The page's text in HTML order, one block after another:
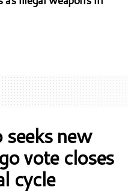
seeks new
vote closes
cycle